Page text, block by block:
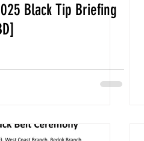
Black Tip Briefing